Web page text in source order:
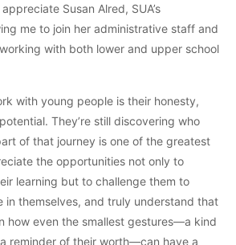
Susan Alred, SUA’s
me to join her administrative staff and
with both lower and upper school
with young people is their honesty,
They’re still discovering who
of that journey is one of the greatest
the opportunities not only to
learning but to challenge them to
in themselves, and truly understand that
how even the smallest gestures—a kind
reminder of their worth—can have a